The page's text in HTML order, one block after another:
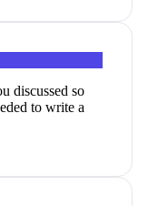
discussed so
to write a